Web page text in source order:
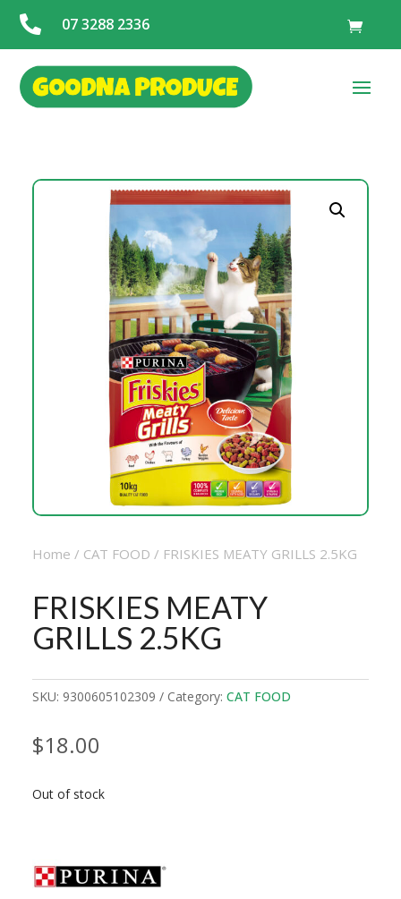
 07 3288 2336
Home / CAT FOOD / FRISKIES MEATY GRILLS 2.5KG
FRISKIES MEATY
GRILLS 2.5KG
SKU: 9300605102309 Category: CAT FOOD
$18.00
Out of stock